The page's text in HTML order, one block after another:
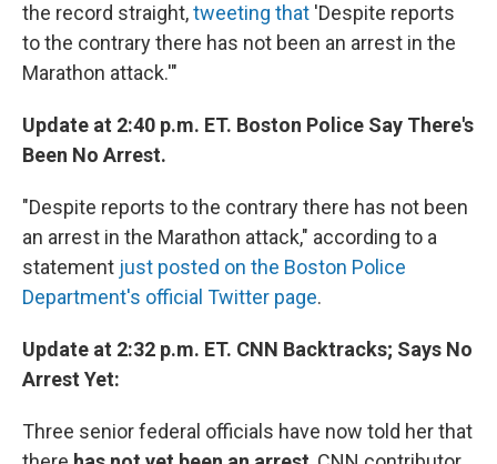
the record straight,tweeting that 'Despite reports
to the contrary there has not been an arrest in the
Marathon attack.'"
Update at 2:40 p.m. ET. Boston Police Say There's
Been No Arrest.
"Despite reports to the contrary there has not been
an arrest in the Marathon attack," according to a
statement just posted on the Boston Police
Department's official Twitter page.
Update at 2:32 p.m. ET. CNN Backtracks; Says No
Arrest Yet:
Three senior federal officials have now told her that